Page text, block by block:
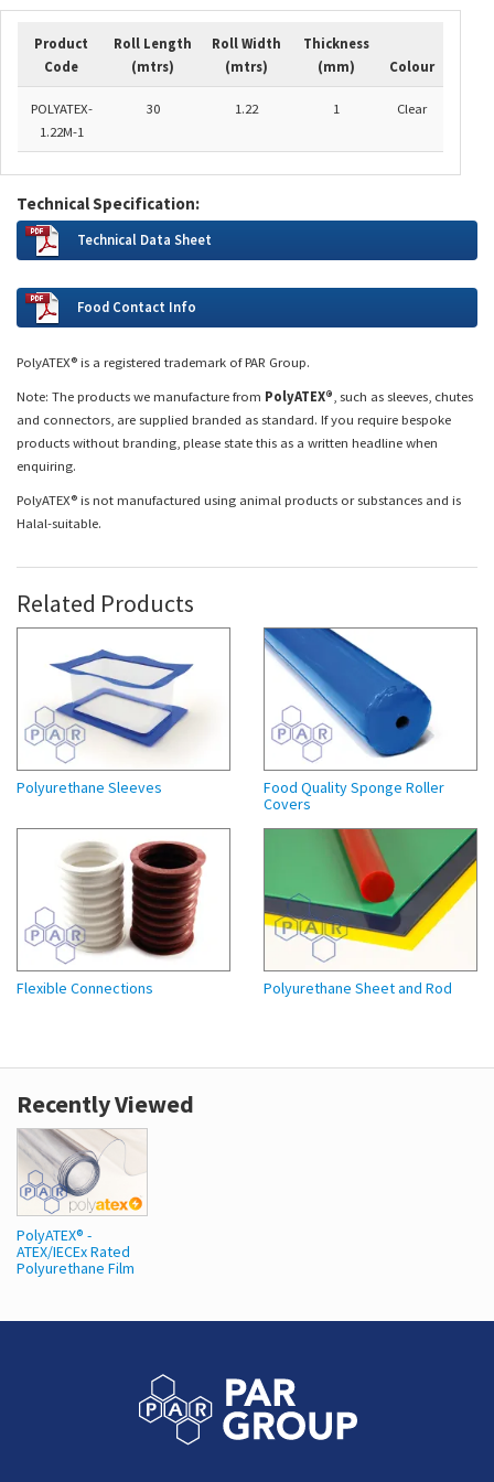
Product
Code
Roll Length
(mtrs)
Roll Width
(mtrs)
Thickness
(mm)
Colour
POLYATEX-
1.22M-1
30 1.22 1 Clear
Technical Specification:
Technical Data Sheet
Food Contact Info
PolyATEX® is a registered trademark of PAR Group.
Note: The products we manufacture from PolyATEX® , such as sleeves, chutes
and connectors, are supplied branded as standard. If you require bespoke
products without branding, please state this as a written headline when
enquiring.
PolyATEX® is not manufactured using animal products or substances and is
Halal-suitable.
Related Products
Polyurethane Sleeves
Food Quality Sponge Roller
Covers
Flexible Connections Polyurethane Sheet and Rod
Recently Viewed
PolyATEX® -
ATEX/IECEx Rated
Polyurethane Film